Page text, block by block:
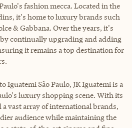
fashion mecca. Located in the
it's home to luxury brands such
& Gabbana. Over the years, it's
continually upgrading and adding
it remains a top destination for
Iguatemi São Paulo, JK Iguatemi is a
luxury shopping scene. With its
vast array of international brands,
audience while maintaining the